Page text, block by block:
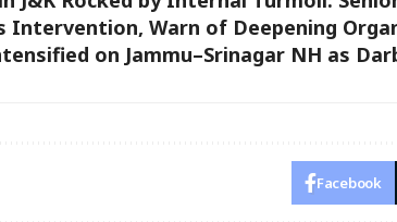
Intervention, Warn of Deepening
on Jammu–Srinagar NH as
Facebook